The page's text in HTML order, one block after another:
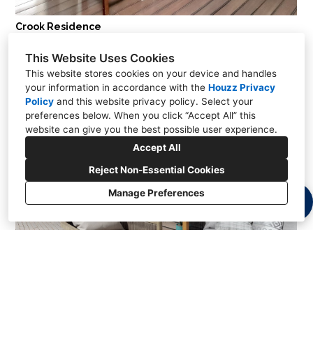
This Website Uses Cookies
This website stores cookies on your device and handles
your information in accordance with the Houzz Privacy
Policy and this website privacy policy. Select your
preferences below. When you click “Accept All” this
website can give you the best possible user experience.
Accept All
Reject Non-Essential Cookies
Manage Preferences
Crook Residence